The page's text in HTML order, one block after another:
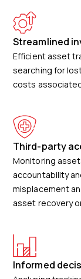
Streamlined
Efficient asset
searching for
costs
Third-party
Monitoring
accountability
misplacement
asset recovery
Informed